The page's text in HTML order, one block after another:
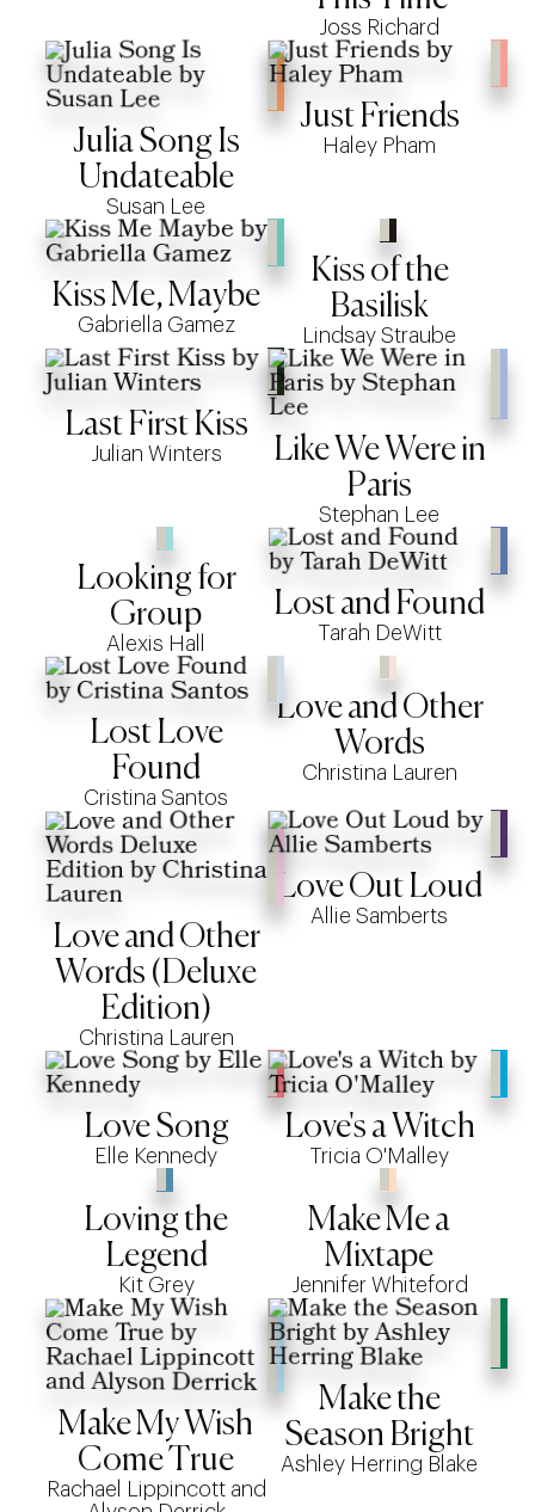
Joss Richard
Julia Song Is
Undateable
Susan Lee
Just Friends
Haley Pham
Kiss Me, Maybe
Gabriella Gamez
Kiss of the
Basilisk
Lindsay Straube
Last First Kiss
Julian Winters
Like We Were in
Paris
Stephan Lee
Looking for
Group
Alexis Hall
Lost and Found
Tarah DeWitt
Lost Love
Found
Cristina Santos
Love and Other
Words
Christina Lauren
Love and Other
Words (Deluxe
Edition)
Christina Lauren
Love Out Loud
Allie Samberts
Love Song
Elle Kennedy
Love's a Witch
Tricia O'Malley
Loving the
Legend
Kit Grey
Make Me a
Mixtape
Jennifer Whiteford
Make My Wish
Come True
Rachael Lippincott and
Make the
Season Bright
Ashley Herring Blake